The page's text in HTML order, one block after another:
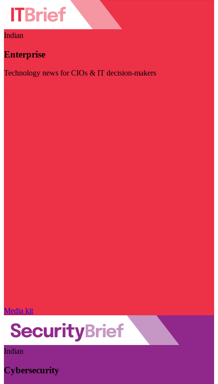
Indian
Enterprise
Technology news for CIOs & IT decision-makers
Media kit
Indian
Cybersecurity